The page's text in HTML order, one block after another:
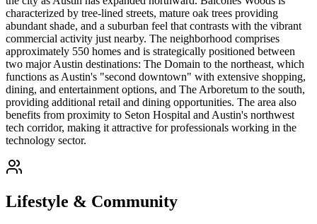
characterized by tree-lined streets, mature oak trees providing
abundant shade, and a suburban feel that contrasts with the vibrant
commercial activity just nearby. The neighborhood comprises
approximately 550 homes and is strategically positioned between
two major Austin destinations: The Domain to the northeast, which
functions as Austin's "second downtown" with extensive shopping,
dining, and entertainment options, and The Arboretum to the south,
providing additional retail and dining opportunities. The area also
benefits from proximity to Seton Hospital and Austin's northwest
tech corridor, making it attractive for professionals working in the
technology sector.
Lifestyle & Community